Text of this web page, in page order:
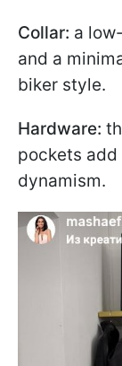
Collar: a
and a
biker style.
Hardware:
pockets
dynamism.